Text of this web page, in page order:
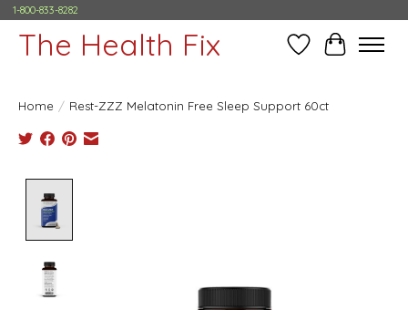
1-800-833-8282
The Health Fix Wish ListCart
Home / Rest-ZZZ Melatonin Free Sleep Support 60ct